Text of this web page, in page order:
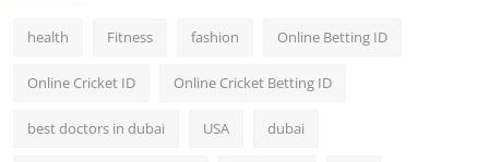
health Fitness fashion Online Betting ID
Online Cricket ID Online Cricket Betting ID
best doctors in dubai USA dubai